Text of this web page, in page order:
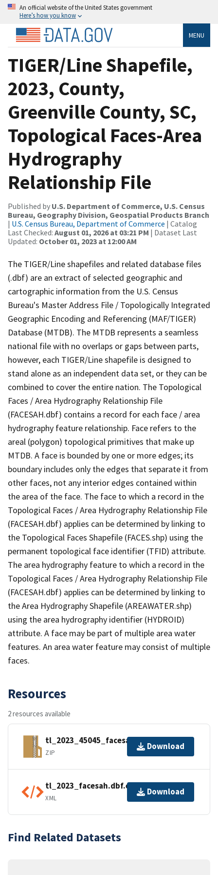
An official website of the United States government
Here’s how you know
MENU
TIGER/Line Shapefile,
2023, County,
Greenville County, SC,
Topological Faces-Area
Hydrography
Relationship File
Published by U.S. Department of Commerce, U.S. Census
Bureau, Geography Division, Geospatial Products Branch
| U.S. Census Bureau, Department of Commerce | Catalog
Last Checked: August 01, 2026 at 03:21 PM | Dataset Last
Updated: October 01, 2023 at 12:00 AM
The TIGER/Line shapefiles and related database files
(.dbf) are an extract of selected geographic and
cartographic information from the U.S. Census
Bureau's Master Address File / Topologically Integrated
Geographic Encoding and Referencing (MAF/TIGER)
Database (MTDB). The MTDB represents a seamless
national file with no overlaps or gaps between parts,
however, each TIGER/Line shapefile is designed to
stand alone as an independent data set, or they can be
combined to cover the entire nation. The Topological
Faces / Area Hydrography Relationship File
(FACESAH.dbf) contains a record for each face / area
hydrography feature relationship. Face refers to the
areal (polygon) topological primitives that make up
MTDB. A face is bounded by one or more edges; its
boundary includes only the edges that separate it from
other faces, not any interior edges contained within
the area of the face. The face to which a record in the
Topological Faces / Area Hydrography Relationship File
(FACESAH.dbf) applies can be determined by linking to
the Topological Faces Shapefile (FACES.shp) using the
permanent topological face identifier (TFID) attribute.
The area hydrography feature to which a record in the
Topological Faces / Area Hydrography Relationship File
(FACESAH.dbf) applies can be determined by linking to
the Area Hydrography Shapefile (AREAWATER.shp)
using the area hydrography identifier (HYDROID)
attribute. A face may be part of multiple area water
features. An area water feature may consist of multiple
faces.
Resources
2 resources available
tl_2023_45045_facesah.zip
ZIP
Download
tl_2023_facesah.dbf.ea.iso.xml
XML
Download
Find Related Datasets